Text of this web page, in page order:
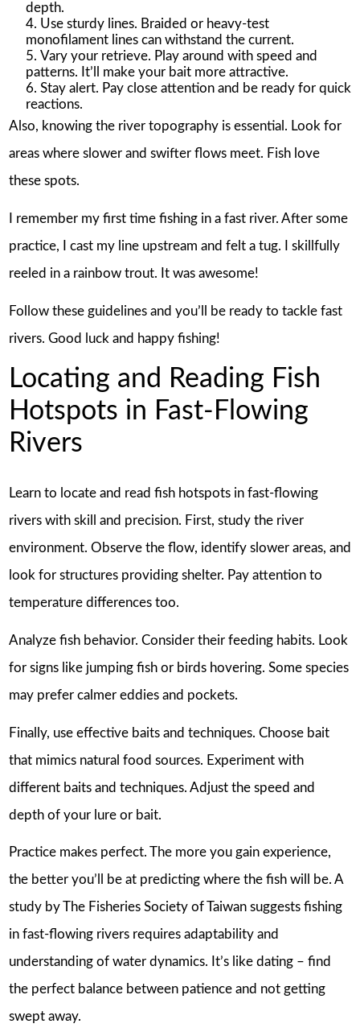
depth.
Use sturdy lines. Braided or heavy-test
monofilament lines can withstand the current.
Vary your retrieve. Play around with speed and
patterns. It’ll make your bait more attractive.
Stay alert. Pay close attention and be ready for quick
reactions.
Also, knowing the river topography is essential. Look for
areas where slower and swifter flows meet. Fish love
these spots.
I remember my first time fishing in a fast river. After some
practice, I cast my line upstream and felt a tug. I skillfully
reeled in a rainbow trout. It was awesome!
Follow these guidelines and you’ll be ready to tackle fast
rivers. Good luck and happy fishing!
Locating and Reading Fish
Hotspots in Fast-Flowing
Rivers
Learn to locate and read fish hotspots in fast-flowing
rivers with skill and precision. First, study the river
environment. Observe the flow, identify slower areas, and
look for structures providing shelter. Pay attention to
temperature differences too.
Analyze fish behavior. Consider their feeding habits. Look
for signs like jumping fish or birds hovering. Some species
may prefer calmer eddies and pockets.
Finally, use effective baits and techniques. Choose bait
that mimics natural food sources. Experiment with
different baits and techniques. Adjust the speed and
depth of your lure or bait.
Practice makes perfect. The more you gain experience,
the better you’ll be at predicting where the fish will be. A
study by The Fisheries Society of Taiwan suggests fishing
in fast-flowing rivers requires adaptability and
understanding of water dynamics. It’s like dating – find
the perfect balance between patience and not getting
swept away.